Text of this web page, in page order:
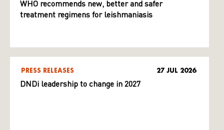
WHO recommends new, better and safer
treatment regimens for leishmaniasis
PRESS RELEASES 27 JUL 2026
DNDi leadership to change in 2027